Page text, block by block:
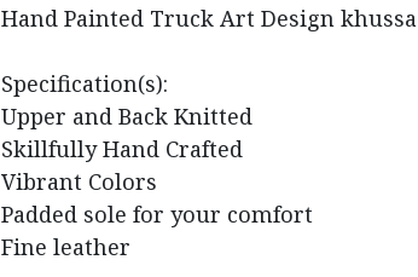
Hand Painted Truck Art Design khussa
Specification(s):
Upper and Back Knitted
Skillfully Hand Crafted
Vibrant Colors
Padded sole for your comfort
Fine leather